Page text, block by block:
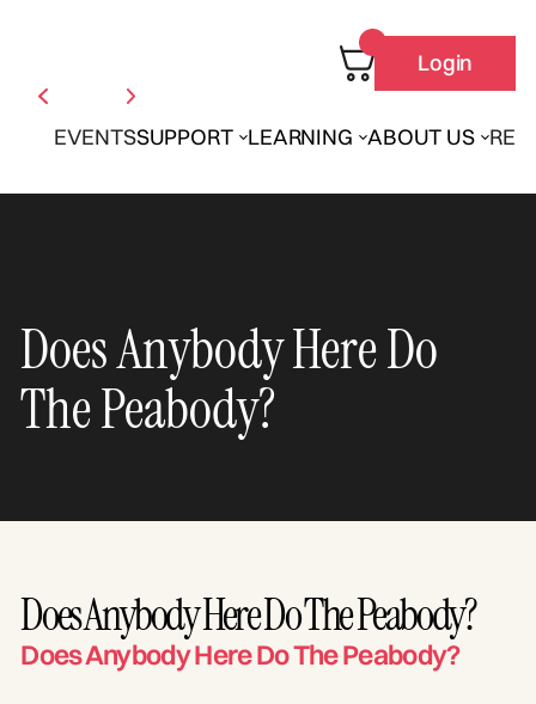
EVENTSSUPPORT LEARNING ABOUT US
Login
Does Anybody Here Do
The Peabody?
Does Anybody Here Do The Peabody?
Does Anybody Here Do The Peabody?